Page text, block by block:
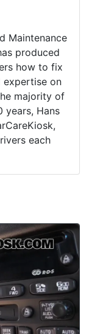
Maintenance
produced
how to fix
expertise on
majority of
years, Hans
each